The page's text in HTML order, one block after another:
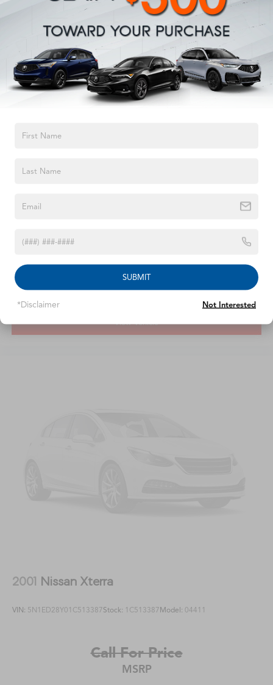
Quasi-Dual Stainless Steel Exhaust w/Chrome Tailpipe
Permanent Locking Hubs
Strut Front Suspension w/Coil Springs
Strut Rear Suspension w/Coil Springs
Regenerative 4-Wheel Disc Brakes w/4-Wheel ABS,
Front Vented Discs, Brake Assist, Hill Hold Control
Charge Time @ 220/240V and 15.5 kWh Capacity
1998 Jeep Grand Cherokee
VIN:1J4GZ58S5WC329494
MSRP
View Vehicle
2001 Nissan Xterra
VIN: 5N1ED28Y01C513387Stock: 1C513387Model: 04411
Call For Price
MSRP
SUBMIT
*Disclaimer Not Interested